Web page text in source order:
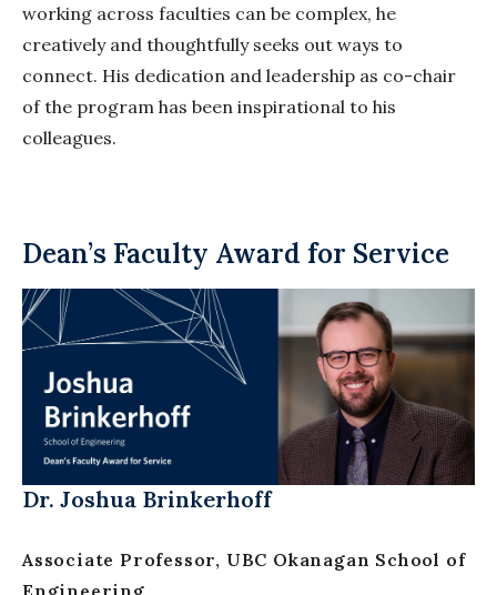
working across faculties can be complex, he
creatively and thoughtfully seeks out ways to
connect. His dedication and leadership as co-chair
of the program has been inspirational to his
colleagues.
Dean’s Faculty Award for Service
Dr. Joshua Brinkerhoff
Associate Professor, UBC Okanagan School of
Engineering